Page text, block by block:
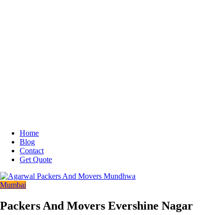
Home
Blog
Contact
Get Quote
Mumbai
Packers And Movers Evershine Nagar